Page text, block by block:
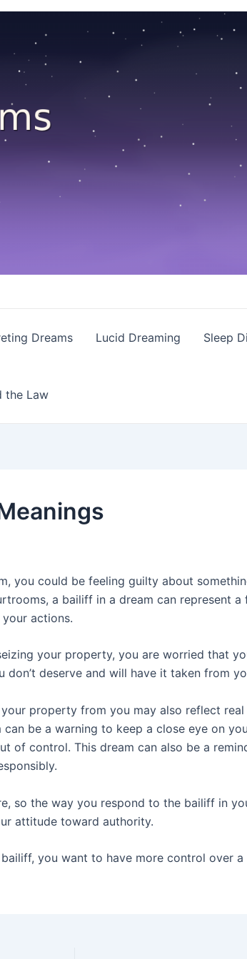
Dreams Lucid Dreaming Sleep
the Law
you could be feeling guilty about
a bailiff in a dream can represent a
actions.
your property, you are worried that
don’t deserve and will have it taken from
property from you may also reflect real
can be a warning to keep a close eye on
of control. This dream can also be a
so the way you respond to the bailiff in
attitude toward authority.
you want to have more control over a